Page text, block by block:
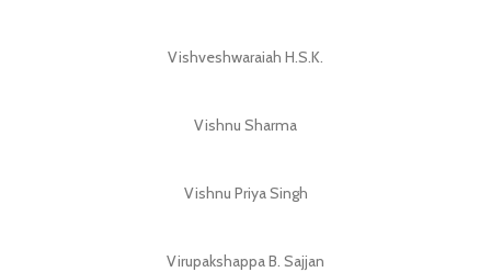
Vishveshwaraiah H.S.K.
Vishnu Sharma
Vishnu Priya Singh
Virupakshappa B. Sajjan